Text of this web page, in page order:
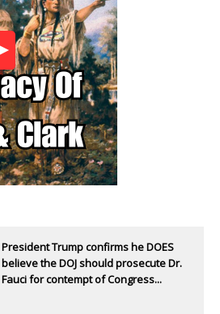
President Trump confirms he DOES
believe the DOJ should prosecute Dr.
Fauci for contempt of Congress...